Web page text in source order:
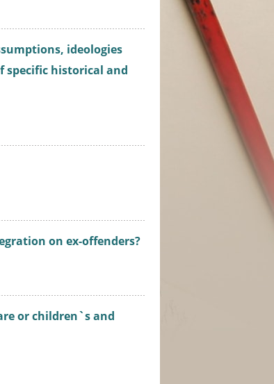
ideologies
specific historical and
on ex-offenders?
or children`s and